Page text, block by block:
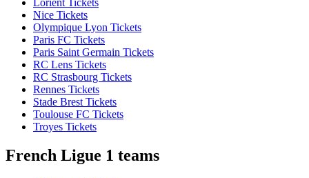
Nice Tickets
Olympique Lyon Tickets
Paris FC Tickets
Paris Saint Germain Tickets
RC Lens Tickets
RC Strasbourg Tickets
Rennes Tickets
Stade Brest Tickets
Toulouse FC Tickets
Troyes Tickets
French Ligue 1 teams